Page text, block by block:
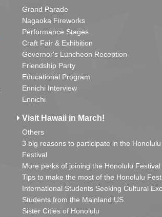
Grand Parade
Nagaoka Fireworks
Performance Stages
Craft Fair & Exhibition
Governor's Luncheon Reception
Friendship Party
Educational Program
Ennichi Interview
Ennichi
Visit Hawaii in March!
Others
3 big reasons to participate in the Honolulu
Festival
More perks of joining the Honolulu Festival
Tips to make the most of the Honolulu
International Students Seeking Cultural
Students from the Mainland US
Sister Cities of Honolulu